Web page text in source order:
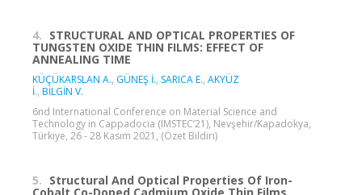
4. STRUCTURAL AND OPTICAL PROPERTIES OF
TUNGSTEN OXIDE THIN FILMS: EFFECT OF
ANNEALING TIME
KÜÇÜKARSLAN A., GÜNEŞ İ., SARICA E., AKYÜZ
İ., BİLGİN V.
6nd International Conference on Material Science and
Technology in Cappadocia (IMSTEC’21), Nevşehir/Kapadokya,
Türkiye, 26 - 28 Kasım 2021, (Özet Bildiri)
5. Structural And Optical Properties Of Iron-
Cobalt Co-Doped Cadmium Oxide Thin Films